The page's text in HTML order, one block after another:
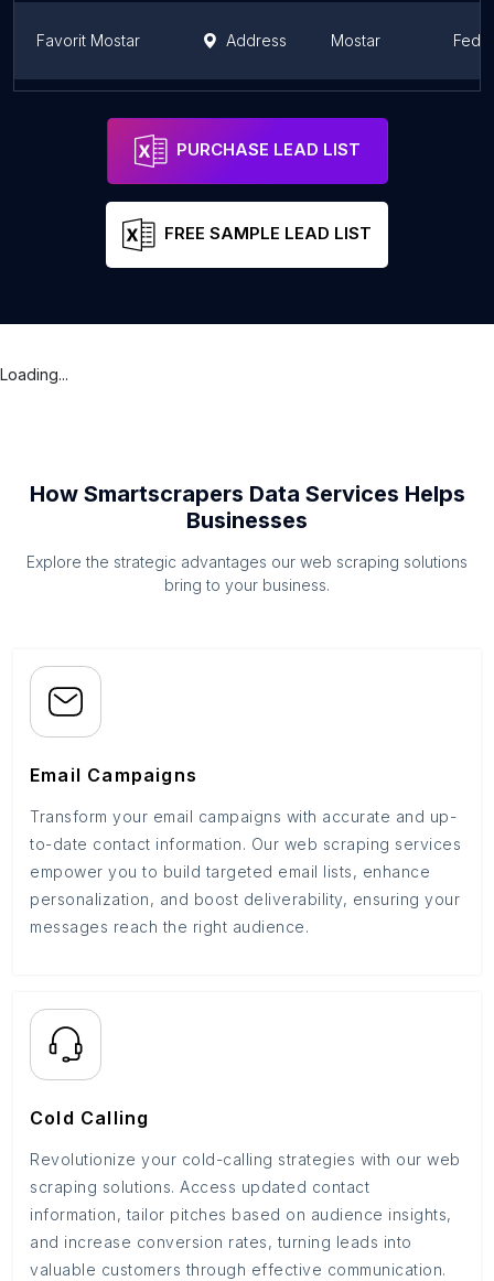
Favorit Mostar Address Mostar
PURCHASE LEAD LIST
FREE SAMPLE LEAD LIST
Loading...
How Smartscrapers Data Services Helps
Businesses
Explore the strategic advantages our web scraping solutions
bring to your business.
Email Campaigns
Transform your email campaigns with accurate and up-
to-date contact information. Our web scraping services
empower you to build targeted email lists, enhance
personalization, and boost deliverability, ensuring your
messages reach the right audience.
Cold Calling
Revolutionize your cold-calling strategies with our web
scraping solutions. Access updated contact
information, tailor pitches based on audience insights,
and increase conversion rates, turning leads into
valuable customers through effective communication.